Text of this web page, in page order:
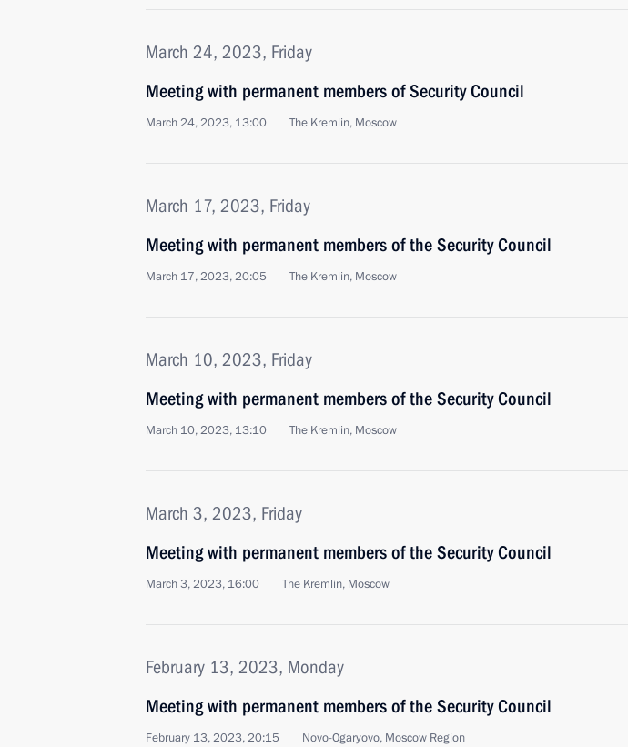
March 24, 2023, Friday
Meeting with permanent members of Security Council
March 24, 2023, 13:00 The Kremlin, Moscow
March 17, 2023, Friday
Meeting with permanent members of the Security Council
March 17, 2023, 20:05 The Kremlin, Moscow
March 10, 2023, Friday
Meeting with permanent members of the Security Council
March 10, 2023, 13:10 The Kremlin, Moscow
March 3, 2023, Friday
Meeting with permanent members of the Security Council
March 3, 2023, 16:00 The Kremlin, Moscow
February 13, 2023, Monday
Meeting with permanent members of the Security Council
February 13, 2023, 20:15 Novo-Ogaryovo, Moscow Region